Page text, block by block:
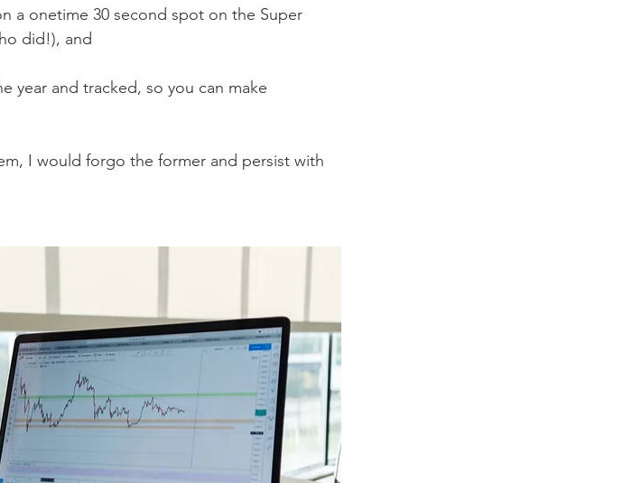
a onetime 30 second spot on the Super
did!), and
year and tracked, so you can make
I would forgo the former and persist with